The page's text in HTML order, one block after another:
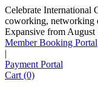
Celebrate
coworking, networking
Expansive from August
Member Booking Portal
|
Payment Portal
Cart (0)
Sofia
Workspace Advisor